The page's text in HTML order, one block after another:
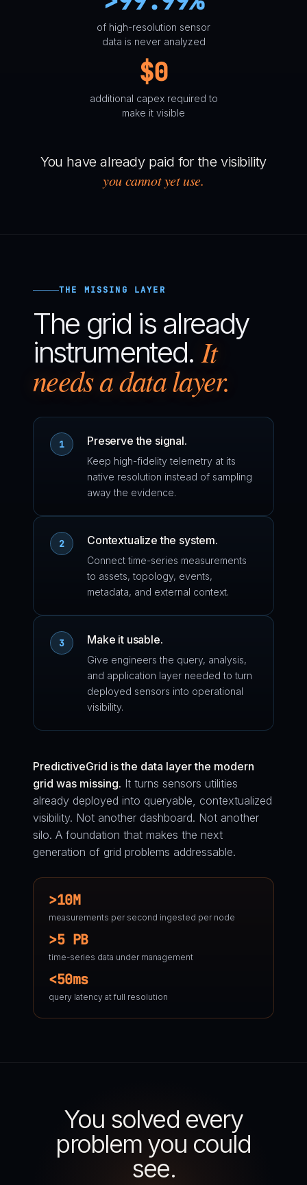
of high-resolution sensor
data is never analyzed
$0
additional capex required to
make it visible
You have already paid for the visibility
you cannot yet use.
THE MISSING LAYER
The grid is already
instrumented.It
needs a data layer.
1 Preserve the signal.
Keep high-fidelity telemetry at its
native resolution instead of sampling
away the evidence.
2 Contextualize the system.
Connect time-series measurements
to assets, topology, events,
metadata, and external context.
3 Make it usable.
Give engineers the query, analysis,
and application layer needed to turn
deployed sensors into operational
visibility.
PredictiveGrid is the data layer the modern
grid was missing. It turns sensors utilities
already deployed into queryable, contextualized
visibility. Not another dashboard. Not another
silo. A foundation that makes the next
generation of grid problems addressable.
>10M
measurements per second ingested per node
>5 PB
time-series data under management
<50ms
query latency at full resolution
You solved every
problem you could
see.